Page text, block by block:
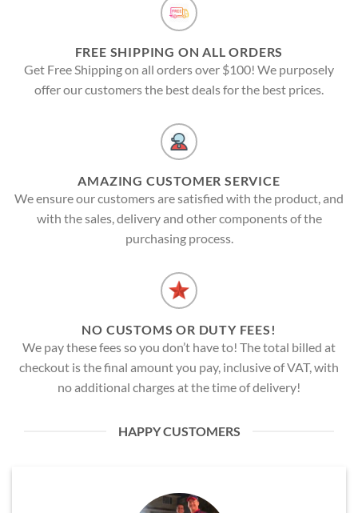
FREE SHIPPING ON ALL ORDERS
Get Free Shipping on all orders over $100! We purposely
offer our customers the best deals for the best prices.
AMAZING CUSTOMER SERVICE
We ensure our customers are satisfied with the product, and
with the sales, delivery and other components of the
purchasing process.
NO CUSTOMS OR DUTY FEES!
We pay these fees so you don’t have to! The total billed at
checkout is the final amount you pay, inclusive of VAT, with
no additional charges at the time of delivery!
HAPPY CUSTOMERS